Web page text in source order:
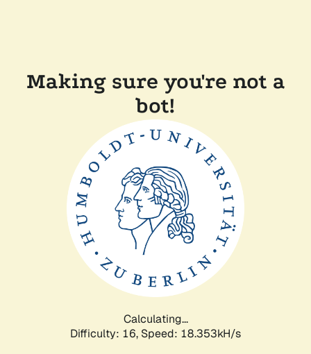
Making sure you're not a
bot!
Calculating...
Difficulty: 16, Speed: 18.353kH/s